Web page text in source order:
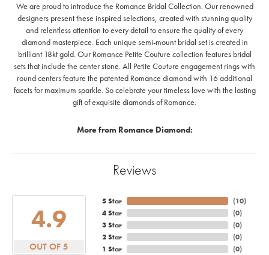
We are proud to introduce the Romance Bridal Collection. Our renowned
designers present these inspired selections, created with stunning quality
and relentless attention to every detail to ensure the quality of every
diamond masterpiece. Each unique semi-mount bridal set is created in
brilliant 18kt gold. Our Romance Petite Couture collection features bridal
sets that include the center stone. All Petite Couture engagement rings with
round centers feature the patented Romance diamond with 16 additional
facets for maximum sparkle. So celebrate your timeless love with the lasting
gift of exquisite diamonds of Romance.
More from Romance Diamond:
Reviews
4.9
OUT OF 5
5 Star
4 Star
3 Star
2 Star
1 Star
(10)
(0)
(0)
(0)
(0)